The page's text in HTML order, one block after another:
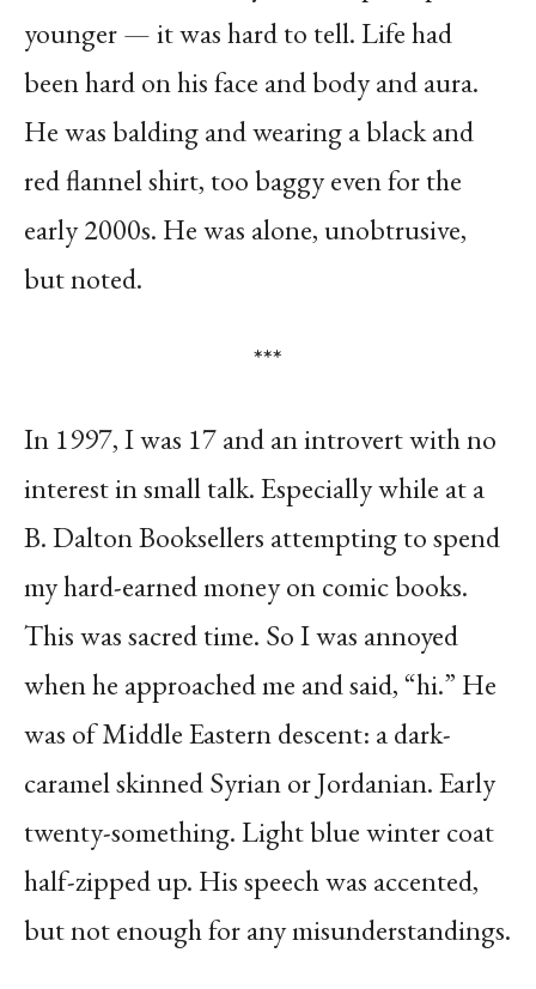
younger — it was hard to tell. Life had
been hard on his face and body and aura.
He was balding and wearing a black and
red flannel shirt, too baggy even for the
early 2000s. He was alone, unobtrusive,
but noted.
***
In 1997, I was 17 and an introvert with no
interest in small talk. Especially while at a
B. Dalton Booksellers attempting to spend
my hard-earned money on comic books.
This was sacred time. So I was annoyed
when he approached me and said, “hi.” He
was of Middle Eastern descent: a dark-
caramel skinned Syrian or Jordanian. Early
twenty-something. Light blue winter coat
half-zipped up. His speech was accented,
but not enough for any misunderstandings.